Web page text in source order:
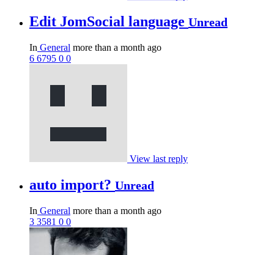
Edit JomSocial language Unread
In General more than a month ago
6 6795 0 0
View last reply
auto import? Unread
In General more than a month ago
3 3581 0 0